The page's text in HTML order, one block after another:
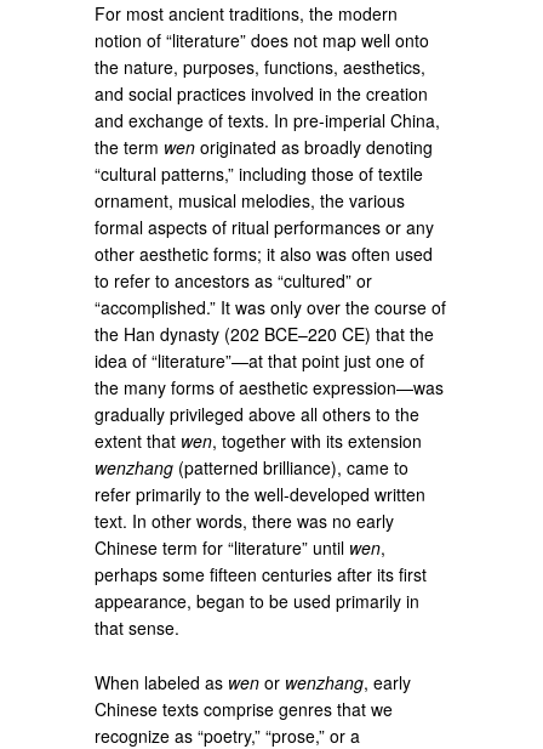
For most ancient traditions, the modern
notion of “literature” does not map well onto
the nature, purposes, functions, aesthetics,
and social practices involved in the creation
and exchange of texts. In pre-imperial China,
the term wen originated as broadly denoting
“cultural patterns,” including those of textile
ornament, musical melodies, the various
formal aspects of ritual performances or any
other aesthetic forms; it also was often used
to refer to ancestors as “cultured” or
“accomplished.” It was only over the course of
the Han dynasty (202 BCE–220 CE) that the
idea of “literature”—at that point just one of
the many forms of aesthetic expression—was
gradually privileged above all others to the
extent that wen, together with its extension
wenzhang (patterned brilliance), came to
refer primarily to the well-developed written
text. In other words, there was no early
Chinese term for “literature” until wen,
perhaps some fifteen centuries after its first
appearance, began to be used primarily in
that sense.
When labeled as wen or wenzhang, early
Chinese texts comprise genres that we
recognize as “poetry,” “prose,” or a